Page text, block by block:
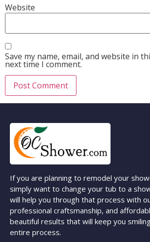
Website
Save my name, email, and website in
next time I comment.
If you are planning to remodel your
simply want to change your tub to a
will help you through that process with
professional craftsmanship, and
beautiful results that will keep you
entire process.